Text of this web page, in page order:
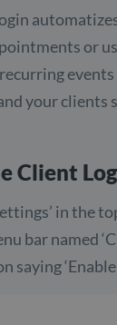
or
your clients
Client
in the
bar named
saying